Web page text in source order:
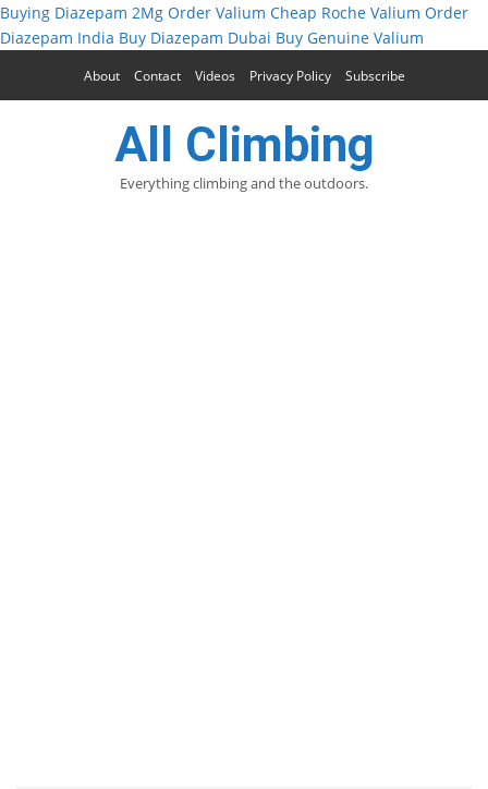
Buying Diazepam 2Mg Order Valium Cheap Roche Valium Order
Diazepam India Buy Diazepam Dubai Buy Genuine Valium
About Contact Videos Privacy Policy Subscribe
All Climbing
Everything climbing and the outdoors.